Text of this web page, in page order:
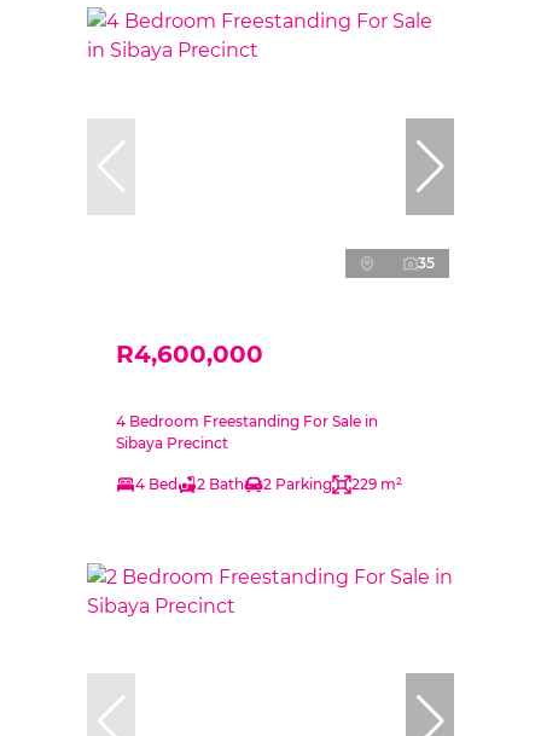
35
R4,600,000
4 Bedroom Freestanding For Sale in
Sibaya Precinct
4 Bed 2 Bath 2 Parking 229 m²